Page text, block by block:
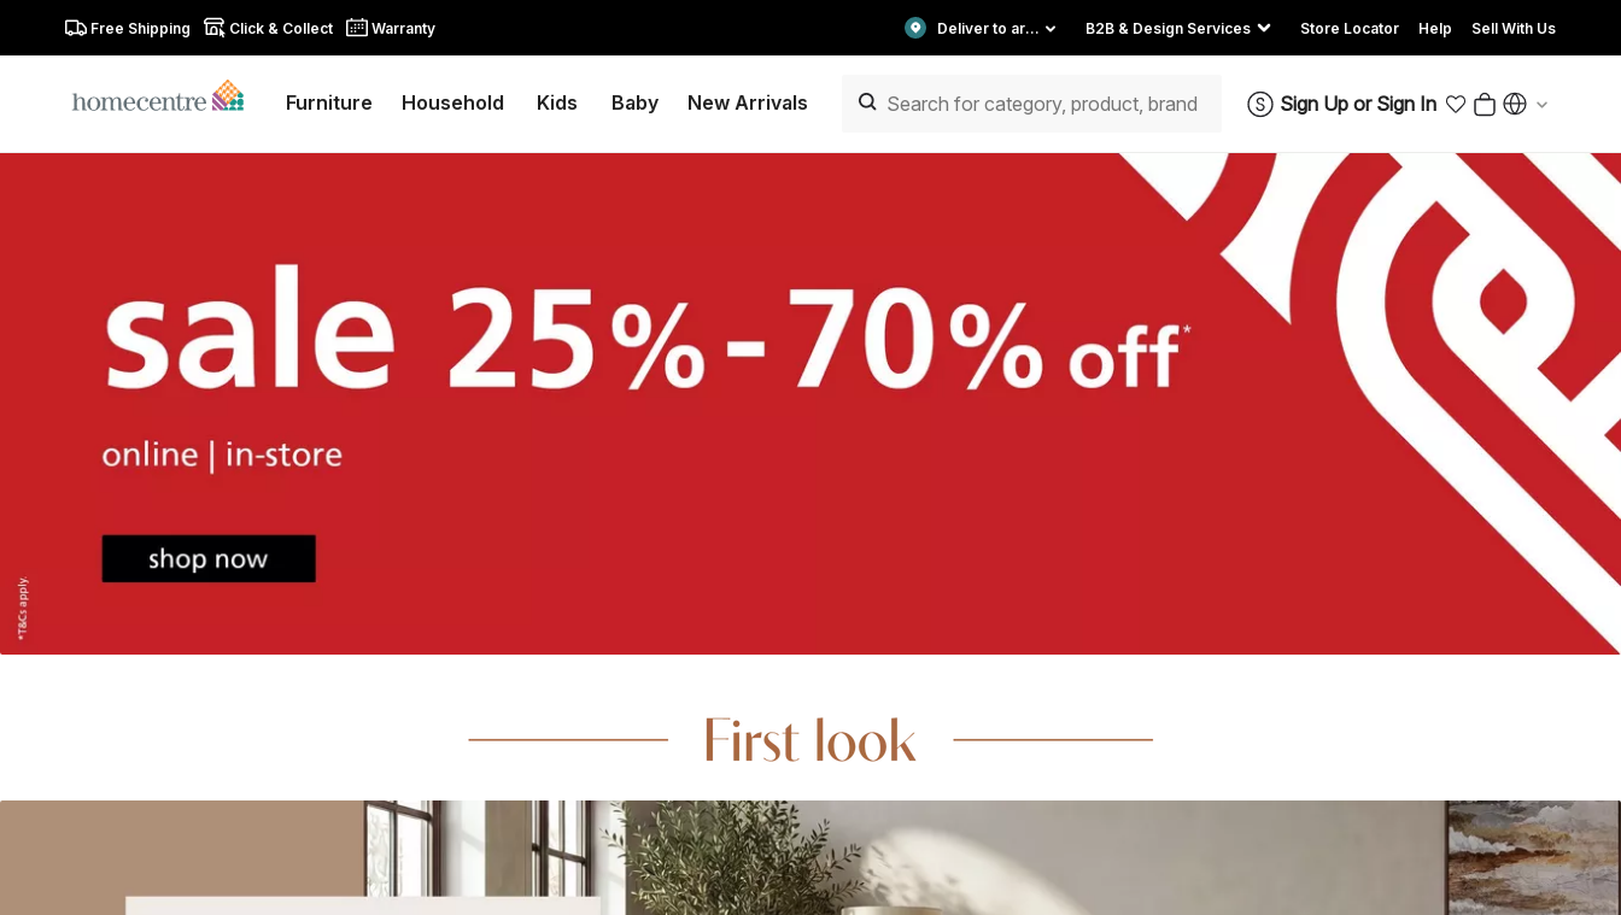
Free Shipping Click & Collect Warranty Deliver to area B2B & Design Services Store Locator Help Sell With Us
Furniture Household Kids Baby New Arrivals Sign Up or Sign In